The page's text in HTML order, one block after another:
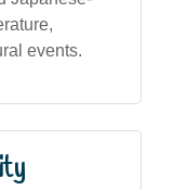
events.